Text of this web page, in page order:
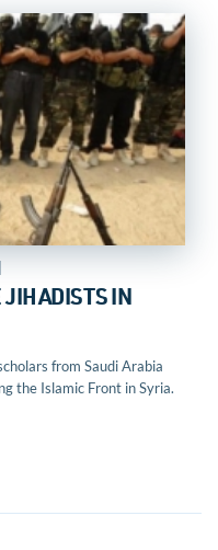
JIHADISTS IN
from Saudi Arabia
the Islamic Front in Syria.